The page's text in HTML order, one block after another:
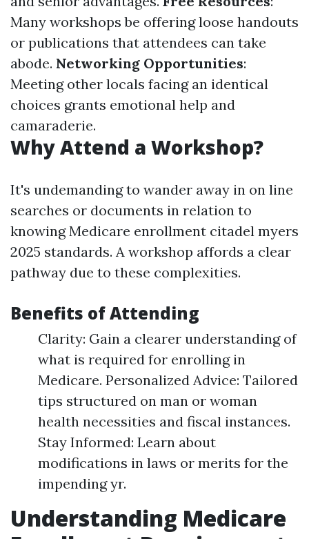
Many workshops be offering loose handouts
or publications that attendees can take
abode. Networking Opportunities:
Meeting other locals facing an identical
choices grants emotional help and
camaraderie.
Why Attend a Workshop?
It's undemanding to wander away in on line
searches or documents in relation to
knowing Medicare enrollment citadel myers
2025 standards. A workshop affords a clear
pathway due to these complexities.
Benefits of Attending
Clarity: Gain a clearer understanding of
what is required for enrolling in
Medicare. Personalized Advice: Tailored
tips structured on man or woman
health necessities and fiscal instances.
Stay Informed: Learn about
modifications in laws or merits for the
impending yr.
Understanding Medicare